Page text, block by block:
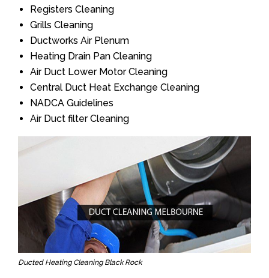
Registers Cleaning
Grills Cleaning
Ductworks Air Plenum
Heating Drain Pan Cleaning
Air Duct Lower Motor Cleaning
Central Duct Heat Exchange Cleaning
NADCA Guidelines
Air Duct filter Cleaning
Ducted Heating Cleaning Black Rock